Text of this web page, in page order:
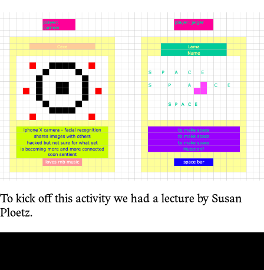
To kick off this activity we had a lecture by Susan
Ploetz.